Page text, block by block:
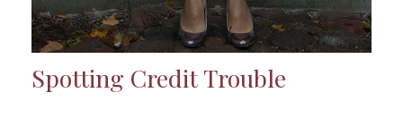
Spotting Credit Trouble